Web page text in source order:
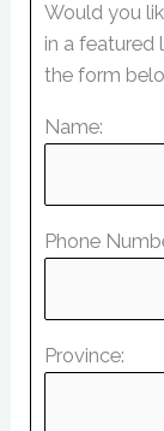
Would you
in a featured
the form
Name:
Phone
Province: